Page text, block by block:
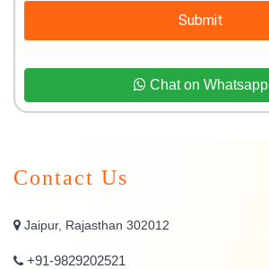
Submit
Chat on Whatsapp
Contact Us
Jaipur, Rajasthan 302012
+91-9829202521